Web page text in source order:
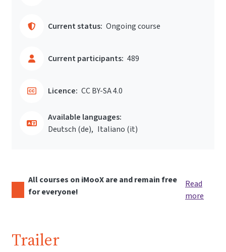
Current status: Ongoing course
Current participants: 489
Licence: CC BY-SA 4.0
Available languages:
Deutsch ‎(de)‎
Italiano ‎(it)‎
All courses on iMooX are and remain free
for everyone!
Read
more
Trailer